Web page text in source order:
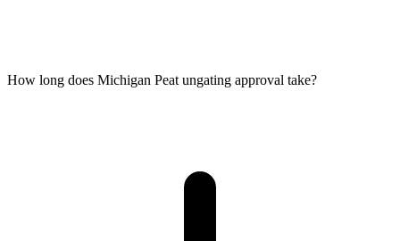
How long does Michigan Peat ungating approval take?